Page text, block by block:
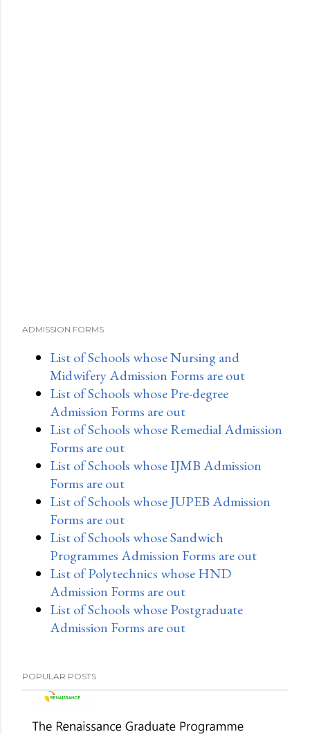
ADMISSION FORMS
List of Schools whose Nursing and
Midwifery Admission Forms are out
List of Schools whose Pre-degree
Admission Forms are out
List of Schools whose Remedial Admission
Forms are out
List of Schools whose IJMB Admission
Forms are out
List of Schools whose JUPEB Admission
Forms are out
List of Schools whose Sandwich
Programmes Admission Forms are out
List of Polytechnics whose HND
Admission Forms are out
List of Schools whose Postgraduate
Admission Forms are out
POPULAR POSTS